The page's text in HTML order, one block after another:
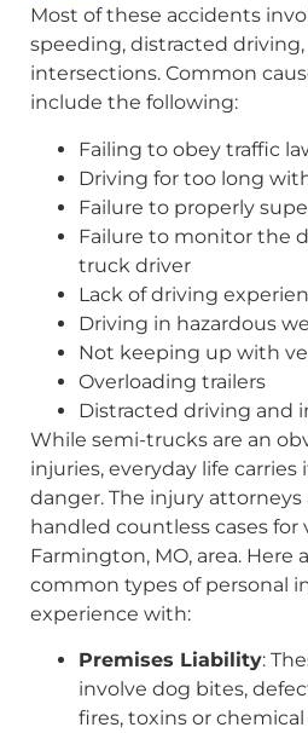
Most of these accidents
speeding, distracted driving,
intersections. Common
include the following:
Failing to obey traffic
Driving for too long
Failure to properly
Failure to monitor the
truck driver
Lack of driving
Driving in hazardous
Not keeping up with
Overloading trailers
Distracted driving and
While semi-trucks are an
injuries, everyday life carries
danger. The injury attorneys
handled countless cases
Farmington, MO, area. Here
common types of personal
experience with:
Premises Liability:
involve dog bites,
fires, toxins or chemical